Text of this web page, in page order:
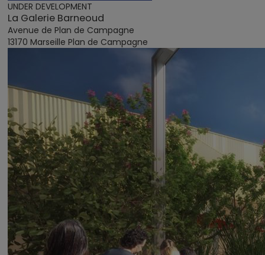
UNDER DEVELOPMENT
La Galerie Barneoud
Avenue de Plan de Campagne
13170 Marseille Plan de Campagne